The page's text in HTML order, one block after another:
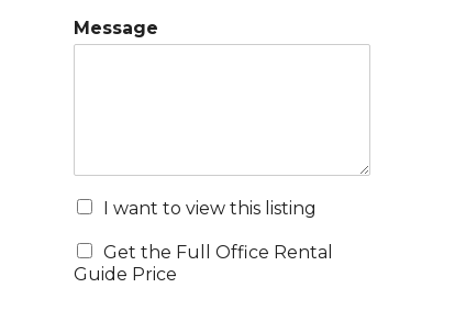
Message
I want to view this listing
Get the Full Office Rental
Guide Price